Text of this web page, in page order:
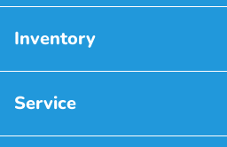
Inventory
Service